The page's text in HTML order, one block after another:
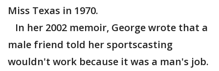
Miss Texas in 1970.
In her 2002 memoir, George wrote that a
male friend told her sportscasting
wouldn't work because it was a man's job.